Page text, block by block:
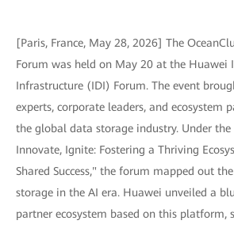
[Paris, France, May 28, 2026] The
Forum was held on May 20 at the Huawei
Infrastructure (IDI) Forum. The event
experts, corporate leaders, and ecosystem
the global data storage industry. Under
Innovate, Ignite: Fostering a Thriving
Shared Success," the forum mapped out
storage in the AI era. Huawei unveiled a
partner ecosystem based on this platform,